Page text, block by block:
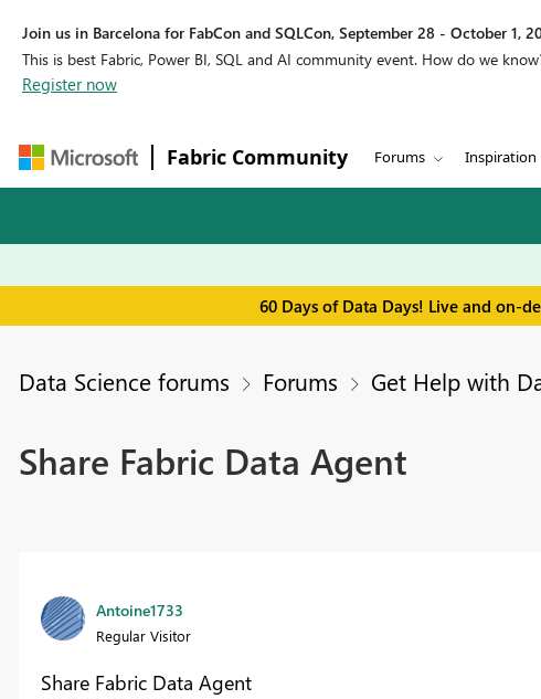
Join us in Barcelona for FabCon and SQLCon, September 28 - October 1,
This is best Fabric, Power BI, SQL and AI community event. How do we
Register now
Fabric Community Forums Inspiration
60 Days of Data Days! Live and on-
Data Science forums Forums Get Help with
Share Fabric Data Agent
Antoine1733
Regular Visitor
Share Fabric Data Agent